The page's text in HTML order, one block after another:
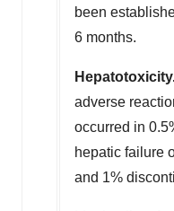
been
6 months.
adverse
occurred in
hepatic failure
and 1%